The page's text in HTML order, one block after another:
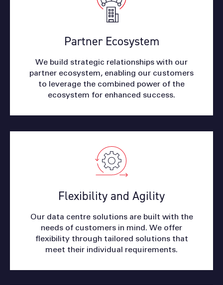
Partner Ecosystem
We build strategic relationships with our
partner ecosystem, enabling our customers
to leverage the combined power of the
ecosystem for enhanced success.
Flexibility and Agility
Our data centre solutions are built with the
needs of customers in mind. We offer
flexibility through tailored solutions that
meet their individual requirements.